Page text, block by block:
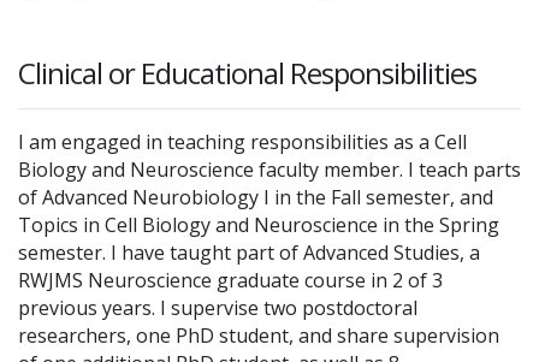
Clinical or Educational Responsibilities
I am engaged in teaching responsibilities as a Cell
Biology and Neuroscience faculty member. I teach parts
of Advanced Neurobiology I in the Fall semester, and
Topics in Cell Biology and Neuroscience in the Spring
semester. I have taught part of Advanced Studies, a
RWJMS Neuroscience graduate course in 2 of 3
previous years. I supervise two postdoctoral
researchers, one PhD student, and share supervision